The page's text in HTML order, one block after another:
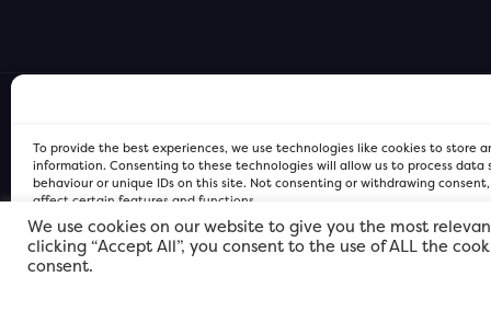
To provide the best experiences, we use technologies like cookies to store
information. Consenting to these technologies will allow us to process data
behaviour or unique IDs on this site. Not consenting or withdrawing
affect certain features and functions.
FOR Cardiff PRIVACY POLICYFOR Cardiff PRIVACY POLICY
We use cookies on our website to give you the most
clicking “Accept All”, you consent to the use of ALL the
consent.